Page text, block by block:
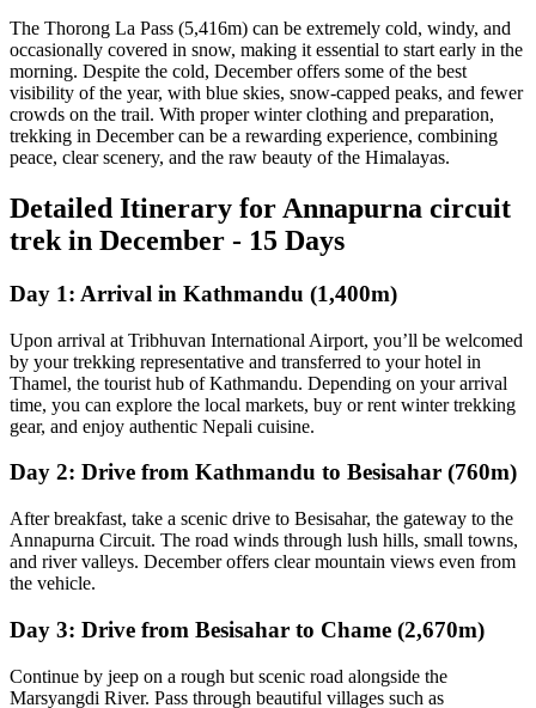
The Thorong La Pass (5,416m) can be extremely cold, windy, and
occasionally covered in snow, making it essential to start early in the
morning. Despite the cold, December offers some of the best
visibility of the year, with blue skies, snow-capped peaks, and fewer
crowds on the trail. With proper winter clothing and preparation,
trekking in December can be a rewarding experience, combining
peace, clear scenery, and the raw beauty of the Himalayas.
Detailed Itinerary for Annapurna circuit
trek in December - 15 Days
Day 1: Arrival in Kathmandu (1,400m)
Upon arrival at Tribhuvan International Airport, you’ll be welcomed
by your trekking representative and transferred to your hotel in
Thamel, the tourist hub of Kathmandu. Depending on your arrival
time, you can explore the local markets, buy or rent winter trekking
gear, and enjoy authentic Nepali cuisine.
Day 2: Drive from Kathmandu to Besisahar (760m)
After breakfast, take a scenic drive to Besisahar, the gateway to the
Annapurna Circuit. The road winds through lush hills, small towns,
and river valleys. December offers clear mountain views even from
the vehicle.
Day 3: Drive from Besisahar to Chame (2,670m)
Continue by jeep on a rough but scenic road alongside the
Marsyangdi River. Pass through beautiful villages such as